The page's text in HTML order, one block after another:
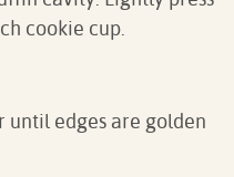
cookie cup.
until edges are golden